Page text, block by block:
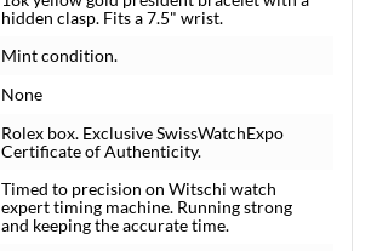
hidden clasp. Fits a 7.5" wrist.
Mint condition.
None
Rolex box. Exclusive SwissWatchExpo
Certificate of Authenticity.
Timed to precision on Witschi watch
expert timing machine. Running strong
and keeping the accurate time.